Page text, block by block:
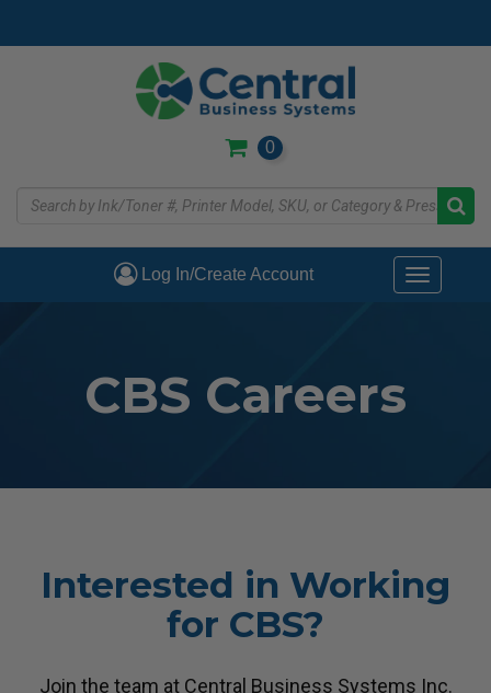
0
Log In/Create Account
Toggle
CBS Careers
Interested in Working
for CBS?
Join the team at Central Business Systems Inc.